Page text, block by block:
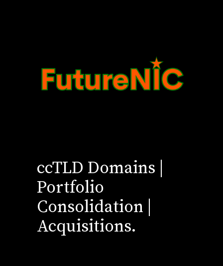
ccTLD Domains |
Portfolio
Consolidation |
Acquisitions.